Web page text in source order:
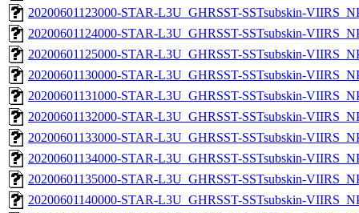
20200601123000-STAR-L3U_GHRSST-SSTsubskin-
20200601124000-STAR-L3U_GHRSST-SSTsubskin-
20200601125000-STAR-L3U_GHRSST-SSTsubskin-
20200601130000-STAR-L3U_GHRSST-SSTsubskin-
20200601131000-STAR-L3U_GHRSST-SSTsubskin-
20200601132000-STAR-L3U_GHRSST-SSTsubskin-
20200601133000-STAR-L3U_GHRSST-SSTsubskin-
20200601134000-STAR-L3U_GHRSST-SSTsubskin-
20200601135000-STAR-L3U_GHRSST-SSTsubskin-
20200601140000-STAR-L3U_GHRSST-SSTsubskin-